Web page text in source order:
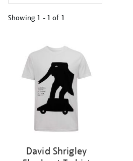
Showing 1 - 1 of 1
results
David Shrigley